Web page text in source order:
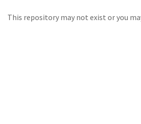
This repository may not exist or you